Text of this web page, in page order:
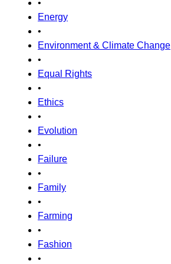
•
Energy
•
Environment & Climate Change
•
Equal Rights
•
Ethics
•
Evolution
•
Failure
•
Family
•
Farming
•
Fashion
•